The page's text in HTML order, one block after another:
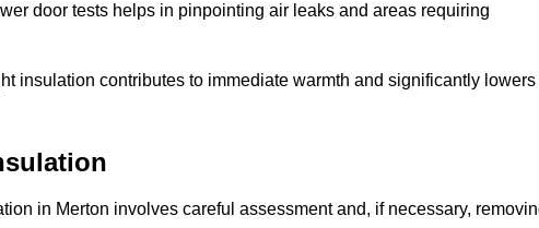
door tests helps in pinpointing air leaks and areas requiring
insulation contributes to immediate warmth and significantly lowers
in Merton involves careful assessment and, if necessary,